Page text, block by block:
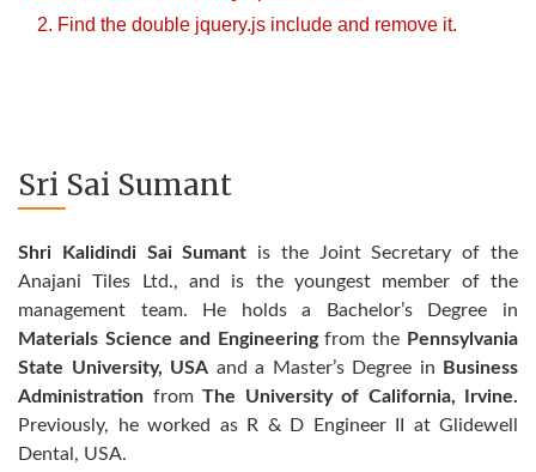
2. Find the double jquery.js include and remove it.
Sri Sai Sumant
Shri Kalidindi Sai Sumant is the Joint Secretary of the
Anajani Tiles Ltd., and is the youngest member of the
management team. He holds a Bachelor’s Degree in
Materials Science and Engineeringfrom the Pennsylvania
State University, USA and a Master’s Degree in
Business
Administration from The University of California, Irvine.
Previously, he worked as R & D Engineer II at Glidewell
Dental, USA.